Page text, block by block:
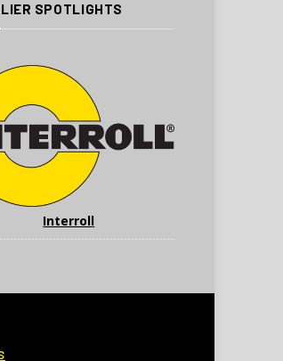
SPOTLIGHTS
Interroll